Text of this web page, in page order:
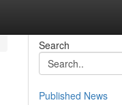
Search
Published News